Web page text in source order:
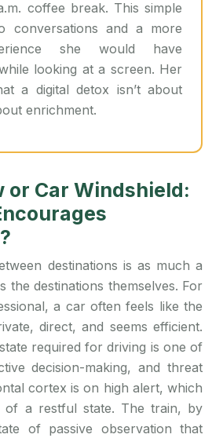
coffee break. This simple
conversations and a more
she would have
looking at a screen. Her
a digital detox isn’t about
enrichment.
or Car Windshield:
destinations is as much a
the destinations themselves. For
a car often feels like the
direct, and seems efficient.
required for driving is one of
decision-making, and threat
cortex is on high alert, which
of a restful state. The train, by
of passive observation that